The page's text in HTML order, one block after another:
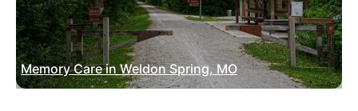
Memory Care in Weldon Spring, MO